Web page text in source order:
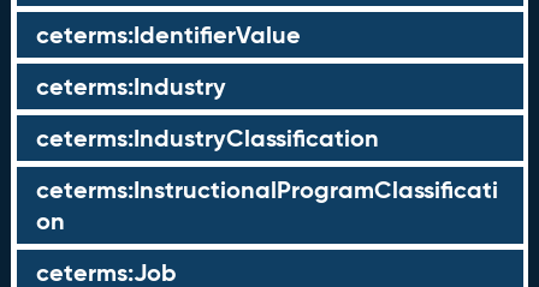
ceterms:IdentifierValue
ceterms:Industry
ceterms:IndustryClassification
ceterms:InstructionalProgramClassificati
on
ceterms:Job